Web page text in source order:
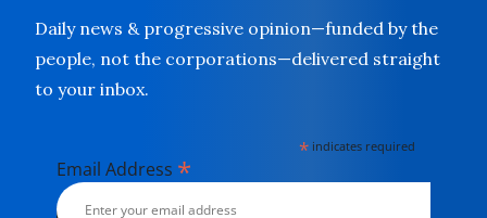
Daily news & progressive opinion—funded by the
people, not the corporations—delivered straight
to your inbox.
* indicates required
Email Address *